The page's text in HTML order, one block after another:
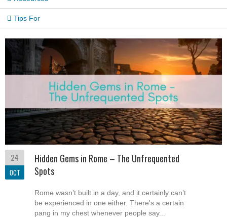
Tips For
24
OCT
Hidden Gems in Rome – The Unfrequented
Spots
Rome wasn’t built in a day, and it certainly can’t
be experienced in one either. There's a certain
pang in my chest whenever people say...